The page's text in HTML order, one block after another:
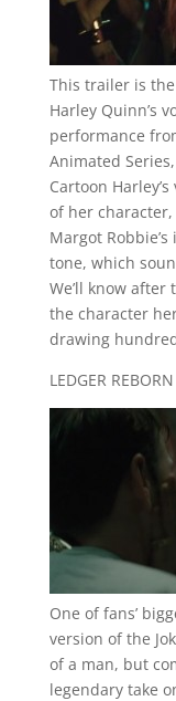
This trailer is
Harley Quinn’s
performance
Animated
Cartoon
of her
Margot
tone, which
We’ll know
the character
drawing
LEDGER REBORN
One of fans’
version of the
of a man, but
legendary take